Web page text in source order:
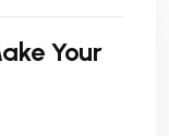
Your